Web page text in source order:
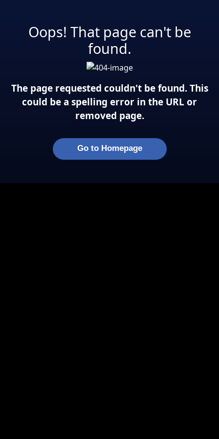
Oops! That page can't be
found.
The page requested couldn't be found. This
could be a spelling error in the URL or
removed page.
Go to Homepage